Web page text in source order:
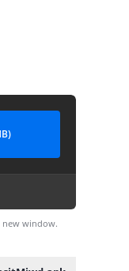
new window.